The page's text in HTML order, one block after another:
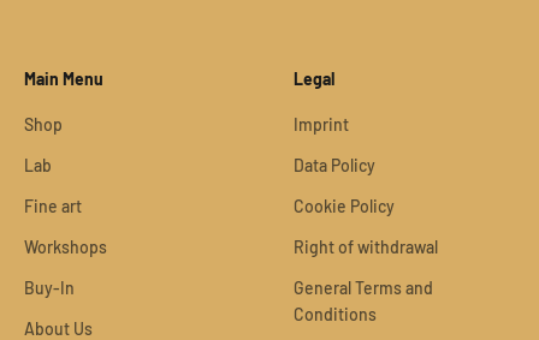
Main Menu
Shop
Lab
Fine art
Workshops
Buy-In
About Us
Legal
Imprint
Data Policy
Cookie Policy
Right of withdrawal
General Terms and
Conditions